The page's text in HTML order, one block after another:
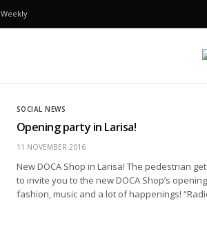
Weekly
SOCIAL NEWS
Opening party in Larisa!
11 NOVEMBER 2016
New DOCA Shop in Larisa! The pedestrian
to invite you to the new DOCA Shop’s
fashion, music and a lot of happenings!